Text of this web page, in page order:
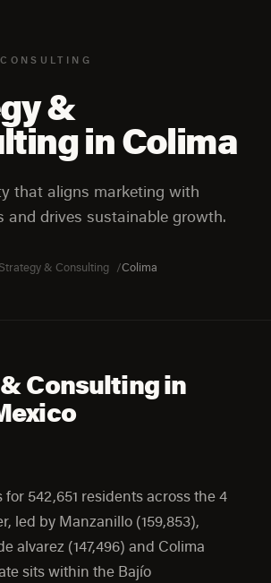
&
in Colima
that aligns marketing with
and drives sustainable growth.
Strategy & Consulting Colima
Consulting in
542,651 residents across the 4
led by Manzanillo (159,853),
alvarez (147,496) and Colima
sits within the Bajío